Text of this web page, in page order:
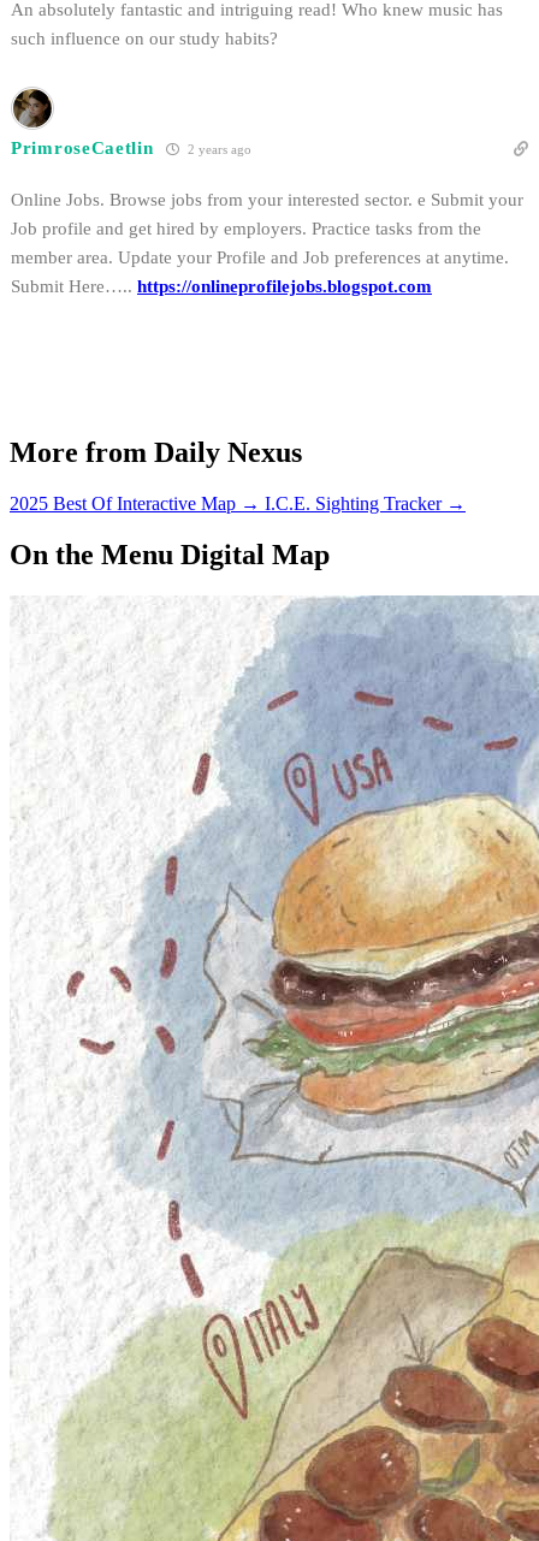
An absolutely fantastic and intriguing read! Who knew music has
such influence on our study habits?
PrimroseCaetlin 2 years ago
Online Jobs. Browse jobs from your interested sector. e Submit your
Job profile and get hired by employers. Practice tasks from the
member area. Update your Profile and Job preferences at anytime.
Submit Here….. https://onlineprofilejobs.blogspot.com
More from Daily Nexus
2025 Best Of Interactive Map → I.C.E. Sighting Tracker →
On the Menu Digital Map